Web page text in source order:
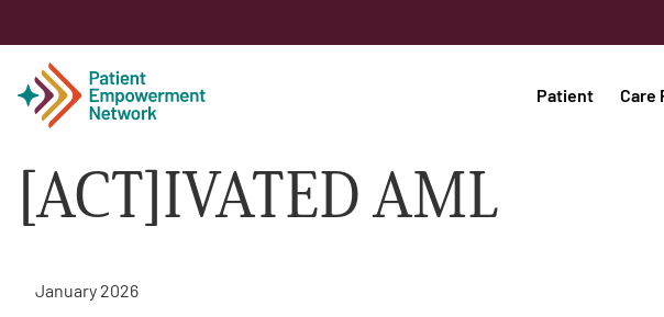
Patient Care
Patient
[ACT]IVATED AML
January 2026